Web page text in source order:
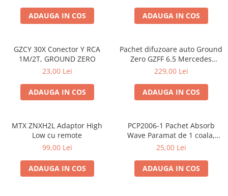
ADAUGA IN COS ADAUGA IN COS
GZCY 30X Conector Y RCA
1M/2T, GROUND ZERO
23,00 Lei
ADAUGA IN COS
Pachet difuzoare auto Ground
Zero GZFF 6.5 Mercedes
Vito/Viano/Sprinter
229,00 Lei
ADAUGA IN COS
MTX ZNXH2L Adaptor High
Low cu remote
99,00 Lei
ADAUGA IN COS
PCP2006-1 Pachet Absorb
Wave Paramat de 1 coala,
spuma de 16mm grosime,
25,00 Lei
ADAUGA IN COS